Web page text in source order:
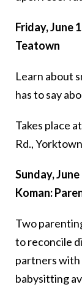
Friday, June
Teatown
Learn about
has to say
Takes place
Rd.,
Sunday,
Koman:
Two
to reconcile
partners with
babysitting